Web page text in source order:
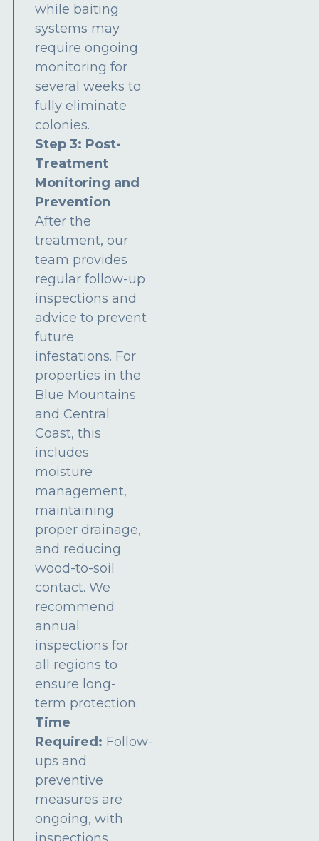
while baiting
systems may
require ongoing
monitoring for
several weeks to
fully eliminate
colonies.
Step 3: Post-
Treatment
Monitoring and
Prevention
After the
treatment, our
team provides
regular follow-up
inspections and
advice to prevent
future
infestations. For
properties in the
Blue Mountains
and Central
Coast, this
includes
moisture
management,
maintaining
proper drainage,
and reducing
wood-to-soil
contact. We
recommend
annual
inspections for
all regions to
ensure long-
term protection.
Time
Required: Follow-
ups and
preventive
measures are
ongoing, with